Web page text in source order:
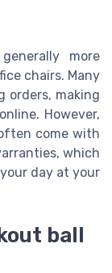
more
chairs. Many
orders, making
However,
come with
which
day at your
ball